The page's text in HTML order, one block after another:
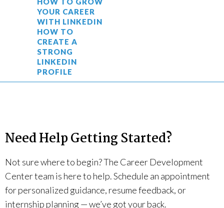
YOUR CAREER
WITH LINKEDIN
HOW TO
CREATE A
STRONG
LINKEDIN
PROFILE
Need Help Getting Started?
Not sure where to begin? The Career Development
Center team is here to help. Schedule an appointment
for personalized guidance, resume feedback, or
internship planning — we’ve got your back.